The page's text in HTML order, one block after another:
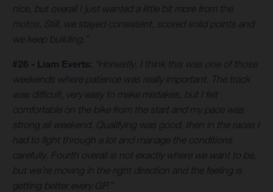
nice, but overall I just wanted a little bit more from the
motos. Still, we stayed consistent, scored solid points and
we keep building.”
#26 - Liam Everts: “Honestly, I think this was one of those
weekends where patience was really important. The track
was difficult, very easy to make mistakes, but I felt
comfortable on the bike from the start and my pace was
strong all weekend. Qualifying was good, then in the races I
had to fight through a lot and manage the conditions
carefully. Fourth overall is not exactly where we want to be,
but we’re moving in the right direction and the feeling is
getting better every GP.”